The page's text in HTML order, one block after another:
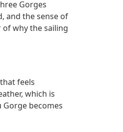
Gorges
and the sense of
why the sailing
feels
which is
becomes